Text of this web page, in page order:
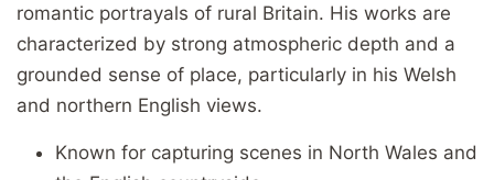
romantic portrayals of rural Britain. His works are
characterized by strong atmospheric depth and a
grounded sense of place, particularly in his Welsh
and northern English views.
Known for capturing scenes in North Wales and